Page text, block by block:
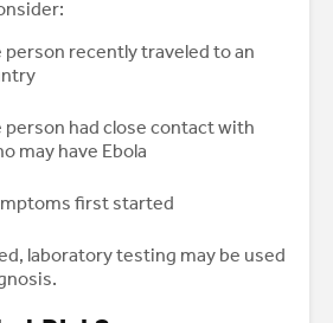
recently traveled to an
had close contact with
may have Ebola
first started
laboratory testing may be used